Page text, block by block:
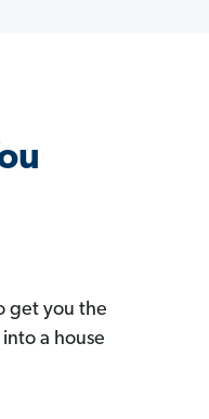
get you the
a house